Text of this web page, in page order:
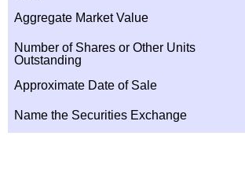
Aggregate Market Value
Number of Shares or Other Units
Outstanding
Approximate Date of Sale
Name the Securities Exchange